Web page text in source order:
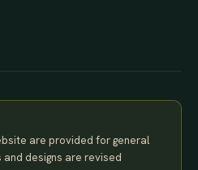
are provided for general
designs are revised